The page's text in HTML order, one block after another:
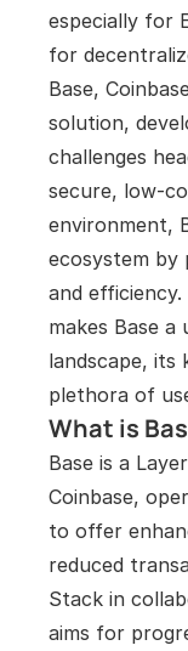
especially for
for
Base,
solution,
challenges
secure, low-
environment,
ecosystem by
and
makes Base
landscape, its
plethora of
What is
Base is a
Coinbase,
to offer
reduced
Stack in
aims for